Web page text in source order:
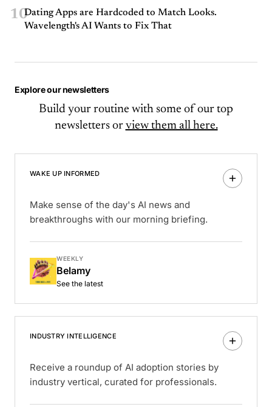
10Dating Apps are Hardcoded to Match Looks.
Wavelength's AI Wants to Fix That
Explore our newsletters
Build your routine with some of our top
newsletters or view them all here.
WAKE UP INFORMED
Make sense of the day's AI news and
breakthroughs with our morning briefing.
WEEKLY
Belamy
See the latest
INDUSTRY INTELLIGENCE
Receive a roundup of AI adoption stories by
industry vertical, curated for professionals.